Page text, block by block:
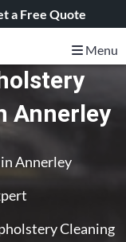
a Free Quote
Menu
Annerley
Annerley
Cleaning